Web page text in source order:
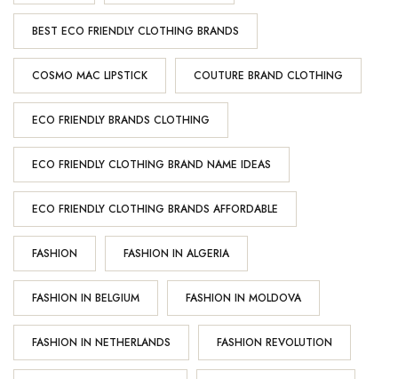
BEST ECO FRIENDLY CLOTHING BRANDS
COSMO MAC LIPSTICK COUTURE BRAND CLOTHING
ECO FRIENDLY BRANDS CLOTHING
ECO FRIENDLY CLOTHING BRAND NAME IDEAS
ECO FRIENDLY CLOTHING BRANDS AFFORDABLE
FASHION FASHION IN ALGERIA
FASHION IN BELGIUM FASHION IN MOLDOVA
FASHION IN NETHERLANDS FASHION REVOLUTION